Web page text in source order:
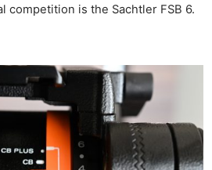
competition is the Sachtler FSB 6.